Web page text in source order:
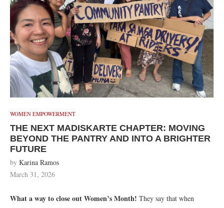
WOMEN EMPOWERMENT
THE NEXT MADISKARTE CHAPTER: MOVING
BEYOND THE PANTRY AND INTO A BRIGHTER
FUTURE
by Karina Ramos
March 31, 2026
What a way to close out Women’s Month! They say that when